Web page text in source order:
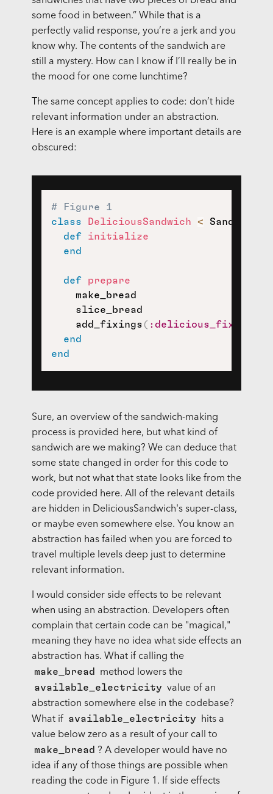
some food in between.” While that is a
perfectly valid response, you’re a jerk and you
know why. The contents of the sandwich are
still a mystery. How can I know if I’ll really be in
the mood for one come lunchtime?
The same concept applies to code: don’t hide
relevant information under an abstraction.
Here is an example where important details are
obscured:
# Figure 1
class
DeliciousSandwich < Sandwich
def
initialize
end
def
prepare
    make_bread
    slice_bread
    add_fixings
( :delicious_fixings
end
end
Sure, an overview of the sandwich-making
process is provided here, but what kind of
sandwich are we making? We can deduce that
some state changed in order for this code to
work, but not what that state looks like from the
code provided here. All of the relevant details
are hidden in DeliciousSandwich's super-class,
or maybe even somewhere else. You know an
abstraction has failed when you are forced to
travel multiple levels deep just to determine
relevant information.
I would consider side effects to be relevant
when using an abstraction. Developers often
complain that certain code can be "magical,"
meaning they have no idea what side effects an
abstraction has. What if calling the
make_bread
method lowers the
available_electricity value of an
abstraction somewhere else in the codebase?
What if available_electricity
hits a
value below zero as a result of your call to
make_bread ? A developer would have no
idea if any of those things are possible when
reading the code in Figure 1. If side effects